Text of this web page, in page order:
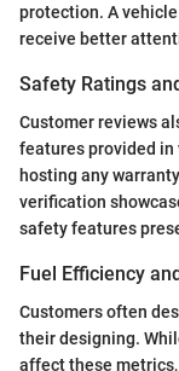
protection. A
receive better
Safety Ratings
Customer reviews
features provided
hosting any
verification
safety features
Fuel Efficiency
Customers often
their designing.
affect these